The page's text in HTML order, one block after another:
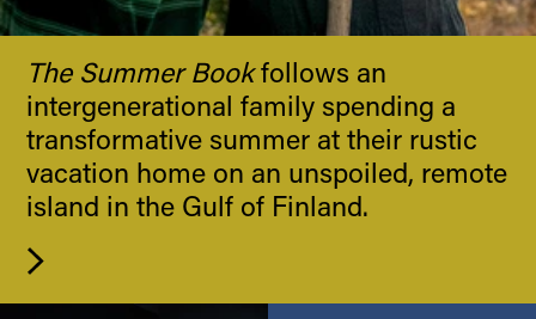
The Summer Bookfollows an
intergenerational family spending a
transformative summer at their rustic
vacation home on an unspoiled, remote
island in the Gulf of Finland.